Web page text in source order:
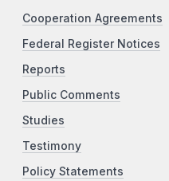
Cooperation Agreements
Federal Register Notices
Reports
Public Comments
Studies
Testimony
Policy Statements